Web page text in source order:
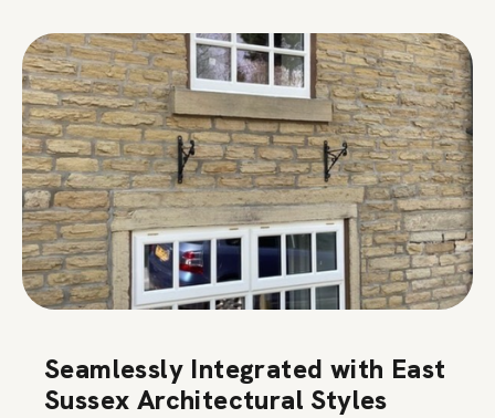
Seamlessly Integrated with East
Sussex Architectural Styles